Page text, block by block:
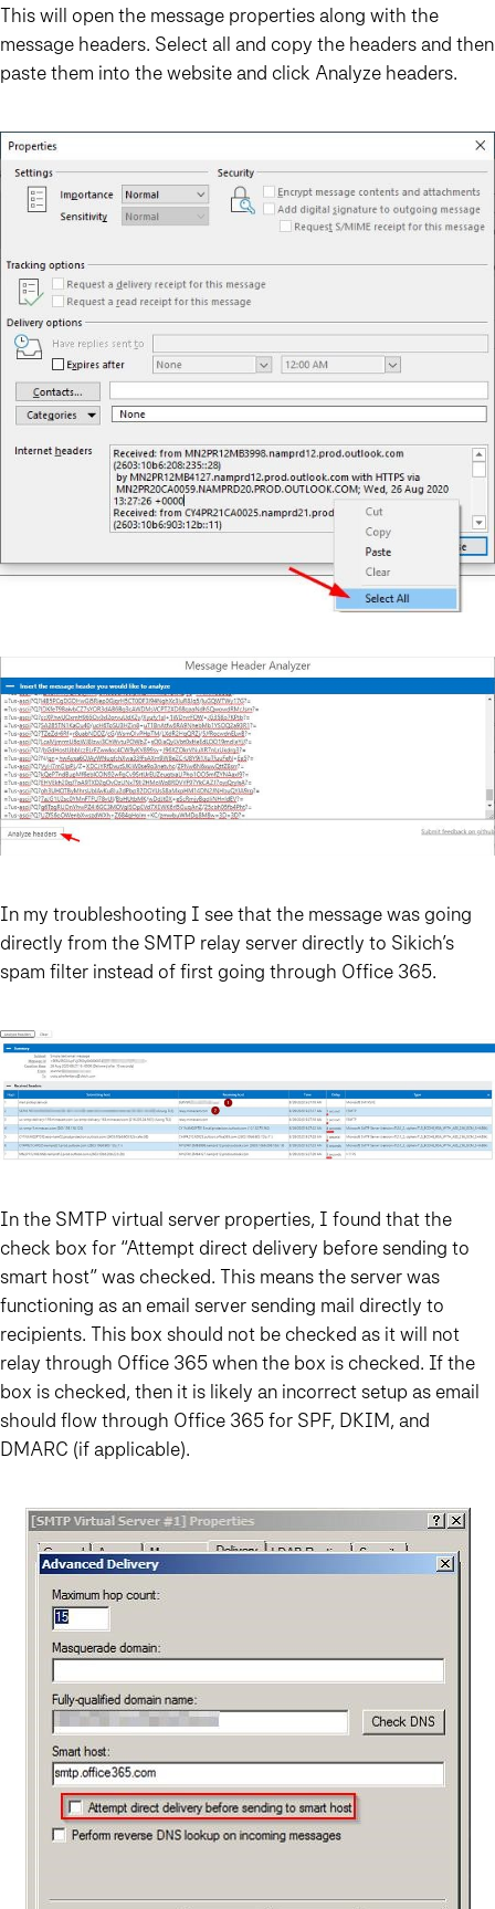
This will open the message properties along with the
message headers. Select all and copy the headers and then
paste them into the website and click Analyze headers.
In my troubleshooting I see that the message was going
directly from the SMTP relay server directly to Sikich’s
spam filter instead of first going through Office 365.
In the SMTP virtual server properties, I found that the
check box for “Attempt direct delivery before sending to
smart host” was checked. This means the server was
functioning as an email server sending mail directly to
recipients. This box should not be checked as it will not
relay through Office 365 when the box is checked. If the
box is checked, then it is likely an incorrect setup as email
should flow through Office 365 for SPF, DKIM, and
DMARC (if applicable).